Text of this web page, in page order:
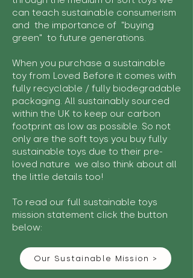
can teach sustainable consumerism
and the importance of "buying
green" to future generations.
When you purchase a sustainable
toy from Loved Before it comes with
fully recyclable / fully biodegradable
packaging. All sustainably sourced
within the UK to keep our carbon
footprint as low as possible. So not
only are the soft toys you buy fully
sustainable toys due to their pre-
loved nature we also think about all
the little details too!
To read our full sustainable toys
mission statement click the button
below:
Our Sustainable Mission >